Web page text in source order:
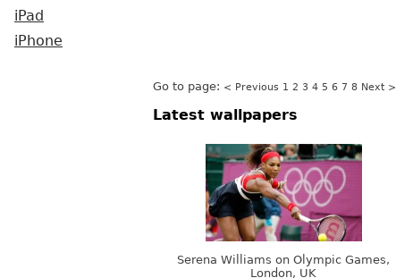
iPad
iPhone
Go to page: < Previous 1 2 3 4 5 6 7 8 Next >
Latest wallpapers
Serena Williams on Olympic Games,
London, UK